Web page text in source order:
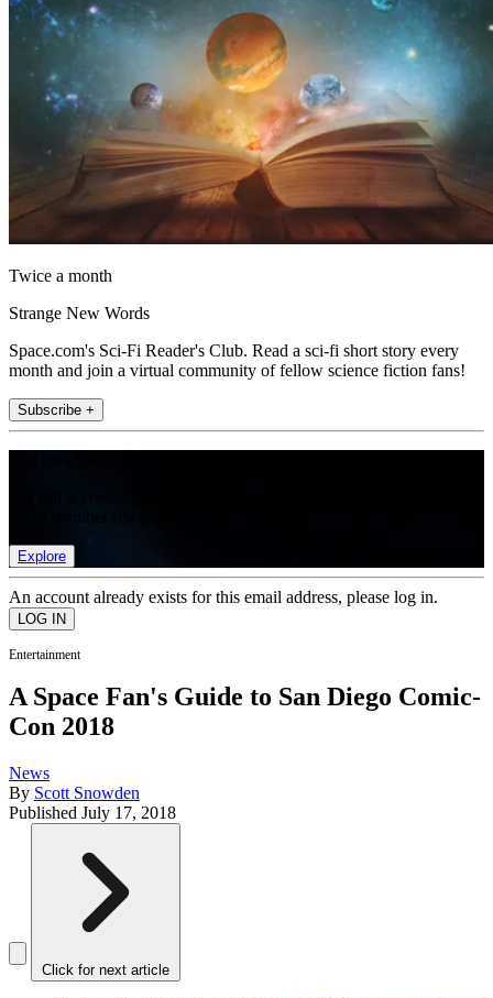
Twice a month
Strange New Words
Space.com's Sci-Fi Reader's Club. Read a sci-fi short story every
month and join a virtual community of fellow science fiction fans!
Subscribe +
Explore
An account already exists for this email address, please log in.
Entertainment
A Space Fan's Guide to San Diego Comic-
Con 2018
News
By Scott Snowden
Published July 17, 2018
Click for next article